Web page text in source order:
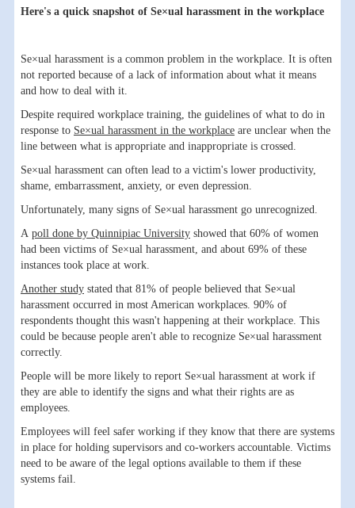
Here's a quick snapshot of Se×ual harassment in the workplace
Se×ual harassment is a common problem in the workplace. It is often
not reported because of a lack of information about what it means
and how to deal with it.
Despite required workplace training, the guidelines of what to do in
response to Se×ual harassment in the workplace are unclear when the
line between what is appropriate and inappropriate is crossed.
Se×ual harassment can often lead to a victim's lower productivity,
shame, embarrassment, anxiety, or even depression.
Unfortunately, many signs of Se×ual harassment go unrecognized.
A poll done by Quinnipiac University showed that 60% of women
had been victims of Se×ual harassment, and about 69% of these
instances took place at work.
Another study stated that 81% of people believed that Se×ual
harassment occurred in most American workplaces. 90% of
respondents thought this wasn't happening at their workplace. This
could be because people aren't able to recognize Se×ual harassment
correctly.
People will be more likely to report Se×ual harassment at work if
they are able to identify the signs and what their rights are as
employees.
Employees will feel safer working if they know that there are systems
in place for holding supervisors and co-workers accountable. Victims
need to be aware of the legal options available to them if these
systems fail.